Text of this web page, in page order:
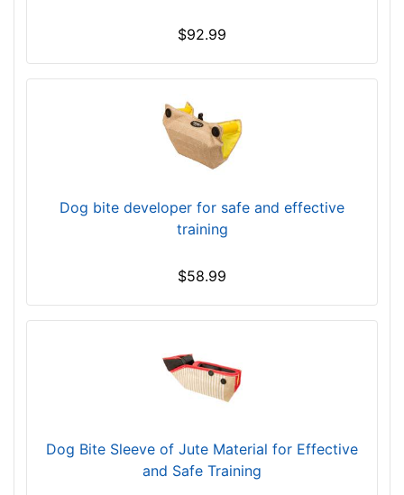
$92.99
Dog bite developer for safe and effective
training
$58.99
Dog Bite Sleeve of Jute Material for Effective
and Safe Training